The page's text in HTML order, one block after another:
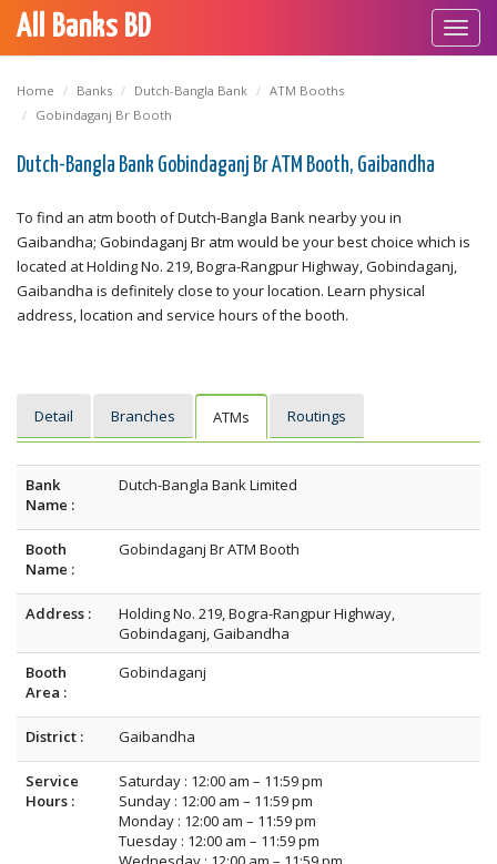
All Banks BD
Home Banks Dutch-Bangla Bank
ATM Booths
Gobindaganj Br Booth
Dutch-Bangla Bank Gobindaganj Br ATM Booth, Gaibandha
To find an atm booth of Dutch-Bangla Bank nearby you in
Gaibandha; Gobindaganj Br atm would be your best choice which is
located at Holding No. 219, Bogra-Rangpur Highway, Gobindaganj,
Gaibandha is definitely close to your location. Learn physical
address, location and service hours of the booth.
Detail Branches ATMs Routings
Bank
Name :
Dutch-Bangla Bank Limited
Booth
Name :
Gobindaganj Br ATM Booth
Address :
Holding No. 219, Bogra-Rangpur Highway,
Gobindaganj, Gaibandha
Booth
Area :
Gobindaganj
District : Gaibandha
Service
Hours :
Saturday : 12:00 am – 11:59 pm
Sunday : 12:00 am – 11:59 pm
Monday : 12:00 am – 11:59 pm
Tuesday : 12:00 am – 11:59 pm